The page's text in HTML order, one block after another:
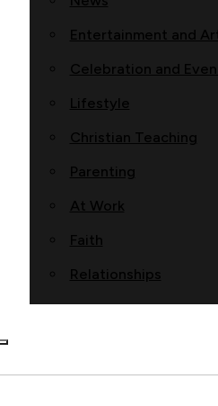
Entertainment and
Celebration and
Lifestyle
Christian Teaching
Parenting
At Work
Faith
Relationships